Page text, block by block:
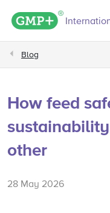
GMP+
Blog
How feed
other
28 May 2026